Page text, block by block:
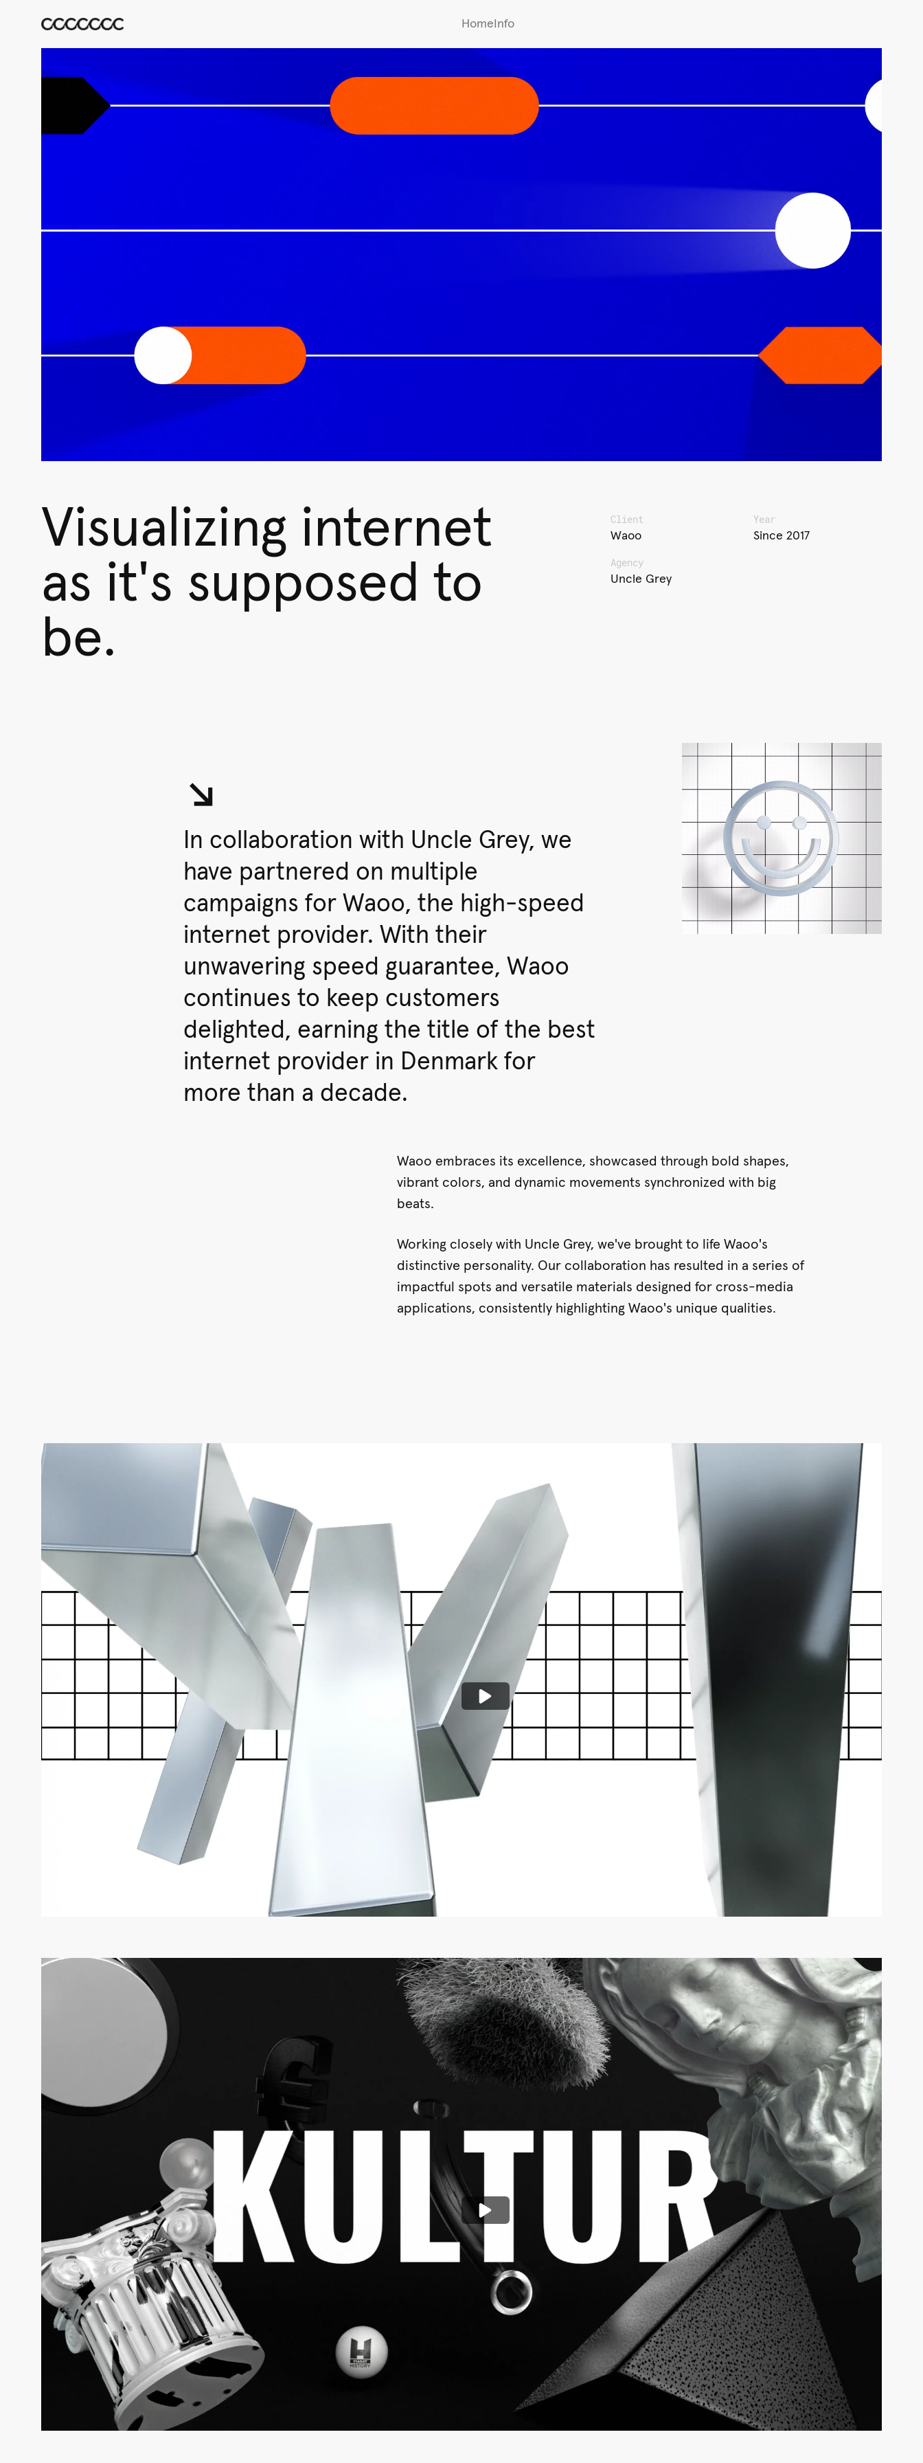
Home Info
Visualizing internet
as it's supposed to
be.
Client
Waoo
Agency
Uncle Grey
Year
Since 2017
↘︎
In collaboration with Uncle Grey, we
have partnered on multiple
campaigns for Waoo, the high-speed
internet provider. With their
unwavering speed guarantee, Waoo
continues to keep customers
delighted, earning the title of the best
internet provider in Denmark for
more than a decade.
Waoo embraces its excellence, showcased through bold shapes,
vibrant colors, and dynamic movements synchronized with big
beats.
Working closely with Uncle Grey, we've brought to life Waoo's
distinctive personality. Our collaboration has resulted in a series of
impactful spots and versatile materials designed for cross-media
applications, consistently highlighting Waoo's unique qualities.